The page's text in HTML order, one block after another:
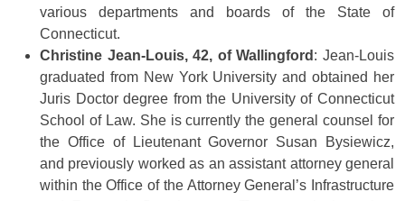
various departments and boards of the State of
Connecticut.
Christine Jean-Louis, 42, of Wallingford : Jean-Louis
graduated from New York University and obtained her
Juris Doctor degree from the University of Connecticut
School of Law. She is currently the general counsel for
the Office of Lieutenant Governor Susan Bysiewicz,
and previously worked as an assistant attorney general
within the Office of the Attorney General’s Infrastructure